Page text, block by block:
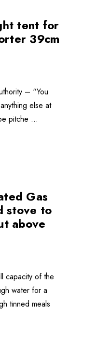
tent for
39cm
– “You
else at
pitche …
Gas
stove to
above
capacity of the
water for a
tinned meals